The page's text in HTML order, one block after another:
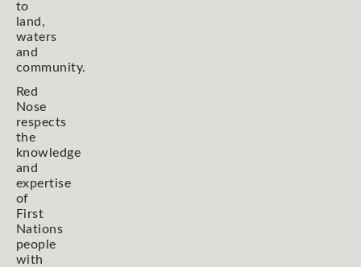
to
land,
waters
and
community.
Red
Nose
respects
the
knowledge
and
expertise
of
First
Nations
people
with